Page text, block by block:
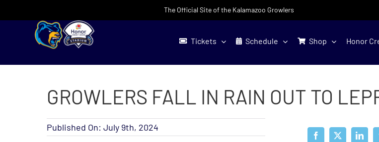
The Official Site of the Kalamazoo Growlers
Tickets Schedule Shop Honor
GROWLERS FALL IN RAIN OUT TO
Published On: July 9th, 2024